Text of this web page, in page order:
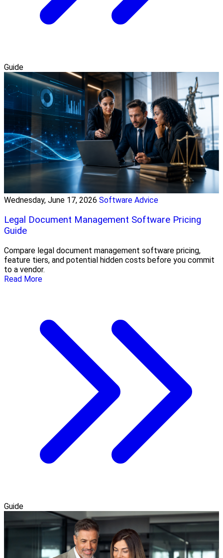
Guide
Wednesday, June 17, 2026 Software Advice
Legal Document Management Software Pricing
Guide
Compare legal document management software pricing,
feature tiers, and potential hidden costs before you commit
to a vendor.
Read More
Guide